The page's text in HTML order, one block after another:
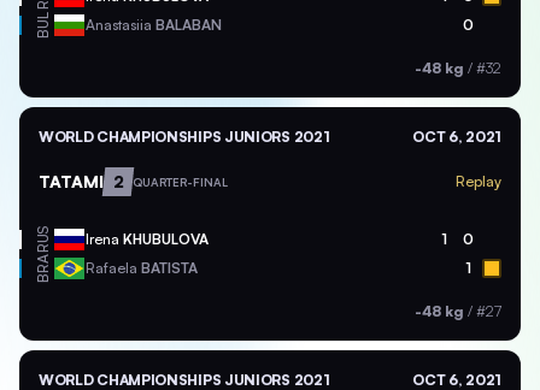
BUL Anastasiia BALABAN 0
-48 kg / #32
WORLD CHAMPIONSHIPS JUNIORS 2021 OCT 6, 2021
TATAMI 2 QUARTER-FINAL Replay
RUS Irena KHUBULOVA 1 0
BRA Rafaela BATISTA 1
-48 kg / #27
WORLD CHAMPIONSHIPS JUNIORS 2021 OCT 6, 2021